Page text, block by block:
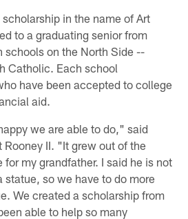
in the name of Art
to a graduating senior from
schools on the North Side --
Catholic. Each school
have been accepted to college
aid.
we are able to do," said
Rooney II. "It grew out of the
my grandfather. I said he is not
statue, so we have to do more
We created a scholarship from
able to help so many